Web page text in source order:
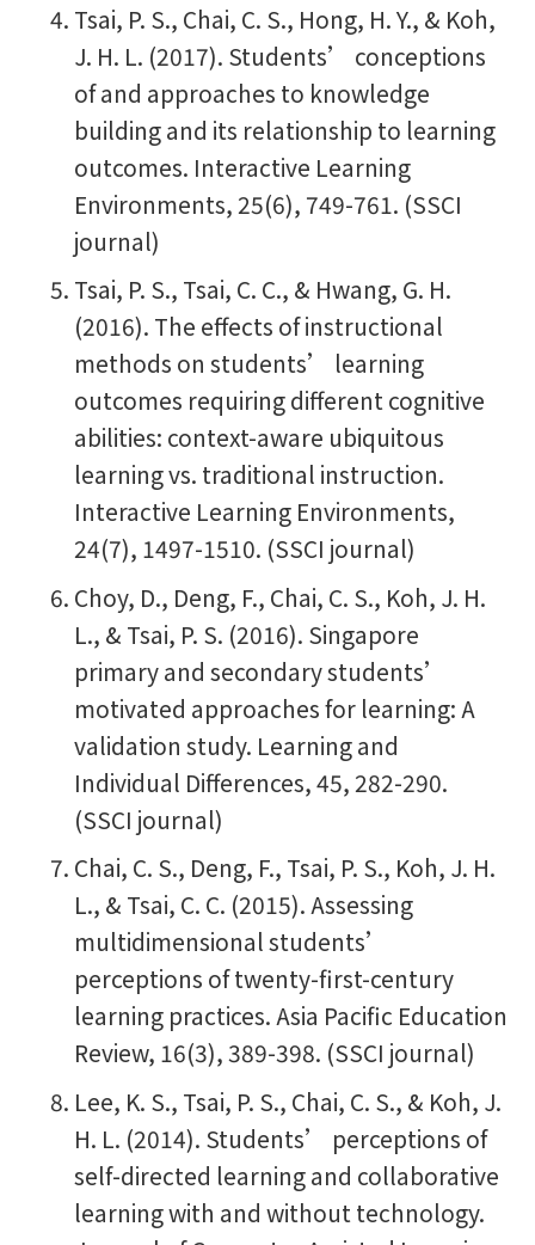
Tsai, P. S., Chai, C. S., Hong, H. Y., & Koh,
J. H. L. (2017). Students’ conceptions
of and approaches to knowledge
building and its relationship to learning
outcomes. Interactive Learning
Environments, 25(6), 749-761. (SSCI
journal)
Tsai, P. S., Tsai, C. C., & Hwang, G. H.
(2016). The effects of instructional
methods on students’ learning
outcomes requiring different cognitive
abilities: context-aware ubiquitous
learning vs. traditional instruction.
Interactive Learning Environments,
24(7), 1497-1510. (SSCI journal)
Choy, D., Deng, F., Chai, C. S., Koh, J. H.
L., & Tsai, P. S. (2016). Singapore
primary and secondary students’
motivated approaches for learning: A
validation study. Learning and
Individual Differences, 45, 282-290.
(SSCI journal)
Chai, C. S., Deng, F., Tsai, P. S., Koh, J. H.
L., & Tsai, C. C. (2015). Assessing
multidimensional students’
perceptions of twenty-first-century
learning practices. Asia Pacific Education
Review, 16(3), 389-398. (SSCI journal)
Lee, K. S., Tsai, P. S., Chai, C. S., & Koh, J.
H. L. (2014). Students’ perceptions of
self-directed learning and collaborative
learning with and without technology.